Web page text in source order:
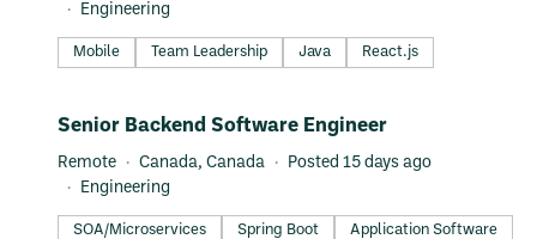
Engineering
Mobile Team Leadership Java React.js
#LI-DNI
Senior Backend Software Engineer
Remote Canada, Canada
Posted 15 days ago
Engineering
SOA/Microservices Spring Boot
Application Software